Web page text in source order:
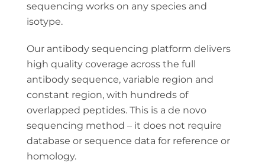
sequencing works on any species and
isotype.
Our antibody sequencing platform delivers
high quality coverage across the full
antibody sequence, variable region and
constant region, with hundreds of
overlapped peptides. This is a de novo
sequencing method – it does not require
database or sequence data for reference or
homology.